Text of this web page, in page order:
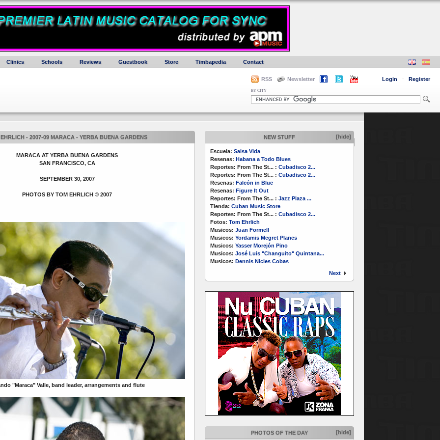
Clinics Schools Reviews Guestbook Store Timbapedia Contact
RSS Newsletter Login · Register
BY CITY
NEW STUFF [hide]
Escuela: Salsa Vida
Resenas: Habana a Todo Blues
Reportes: From The St... : Cubadisco 2...
Reportes: From The St... : Cubadisco 2...
Resenas: Falcón in Blue
Resenas: Figure It Out
Reportes: From The St... : Jazz Plaza ...
Tienda: Cuban Music Store
Reportes: From The St... : Cubadisco 2...
Fotos: Tom Ehrlich
Musicos: Juan Formell
Musicos: Yordamis Megret Planes
Musicos: Yasser Morejón Pino
Musicos: José Luis "Changuito" Quintana...
Musicos: Dennis Nicles Cobas
Next
PHOTOS OF THE DAY [hide]
- 2007-09 MARACA - YERBA BUENA GARDENS
MARACA AT YERBA BUENA GARDENS
SAN FRANCISCO, CA
SEPTEMBER 30, 2007
PHOTOS BY TOM EHRLICH © 2007
"Maraca" Valle, band leader, arrangements and flute